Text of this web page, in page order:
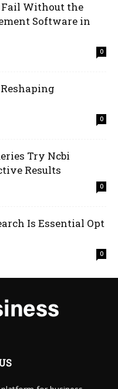
Without the
Software in
0
0
Try Ncbi
Results
0
Is Essential Opt
0